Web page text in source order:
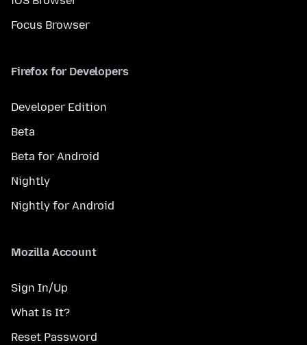
Focus Browser
Firefox for Developers
Developer Edition
Beta
Beta for Android
Nightly
Nightly for Android
Mozilla Account
Sign In/Up
What Is It?
Reset Password